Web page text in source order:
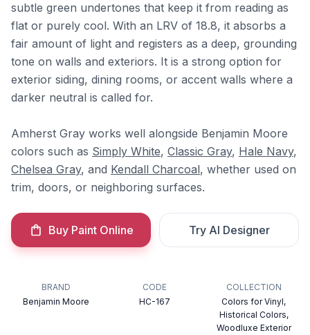
subtle green undertones that keep it from reading as
flat or purely cool. With an LRV of 18.8, it absorbs a
fair amount of light and registers as a deep, grounding
tone on walls and exteriors. It is a strong option for
exterior siding, dining rooms, or accent walls where a
darker neutral is called for.
Amherst Gray works well alongside Benjamin Moore
colors such as Simply White, Classic Gray, Hale Navy,
Chelsea Gray, and Kendall Charcoal, whether used on
trim, doors, or neighboring surfaces.
Buy Paint Online Try AI Designer
BRAND
Benjamin Moore
CODE
HC-167
COLLECTION
Colors for Vinyl,
Historical Colors,
Woodluxe Exterior